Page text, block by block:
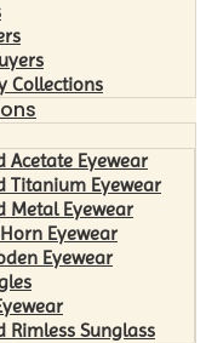
Collections
Acetate Eyewear
Titanium Eyewear
Metal Eyewear
Eyewear
Eyewear
Rimless Sunglass